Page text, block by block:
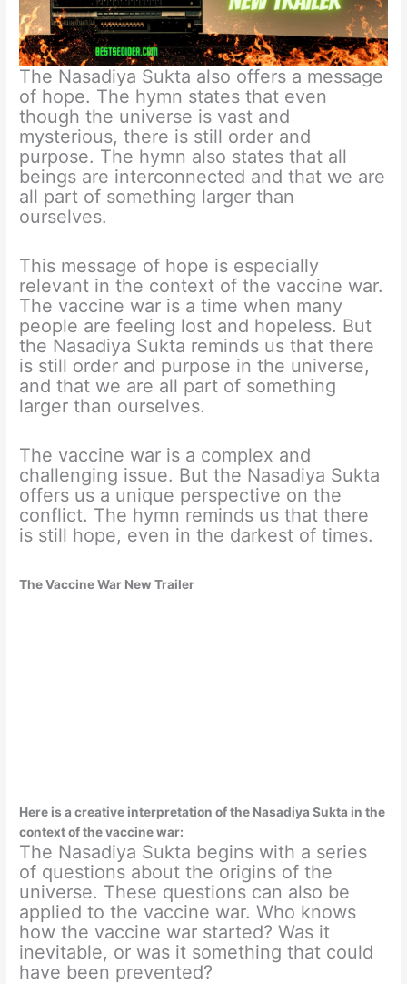
The Nasadiya Sukta also offers a message
of hope. The hymn states that even
though the universe is vast and
mysterious, there is still order and
purpose. The hymn also states that all
beings are interconnected and that we are
all part of something larger than
ourselves.
This message of hope is especially
relevant in the context of the vaccine war.
The vaccine war is a time when many
people are feeling lost and hopeless. But
the Nasadiya Sukta reminds us that there
is still order and purpose in the universe,
and that we are all part of something
larger than ourselves.
The vaccine war is a complex and
challenging issue. But the Nasadiya Sukta
offers us a unique perspective on the
conflict. The hymn reminds us that there
is still hope, even in the darkest of times.
The Vaccine War New Trailer
Here is a creative interpretation of the Nasadiya Sukta in the
context of the vaccine war:
The Nasadiya Sukta begins with a series
of questions about the origins of the
universe. These questions can also be
applied to the vaccine war. Who knows
how the vaccine war started? Was it
inevitable, or was it something that could
have been prevented?